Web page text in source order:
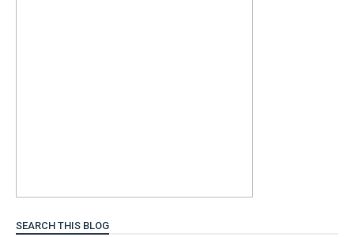
SEARCH THIS BLOG